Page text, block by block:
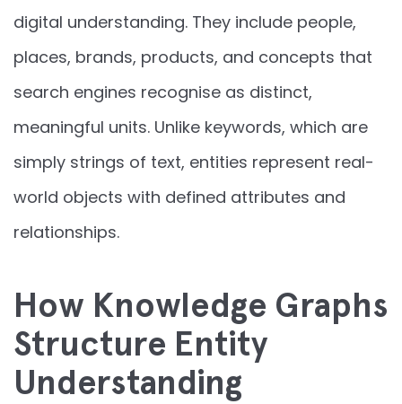
digital understanding. They include people,
places, brands, products, and concepts that
search engines recognise as distinct,
meaningful units. Unlike keywords, which are
simply strings of text, entities represent real-
world objects with defined attributes and
relationships.
How Knowledge Graphs
Structure Entity
Understanding